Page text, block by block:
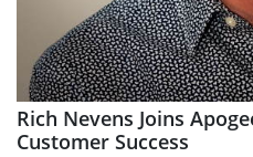
Rich Nevens Joins
Customer Success